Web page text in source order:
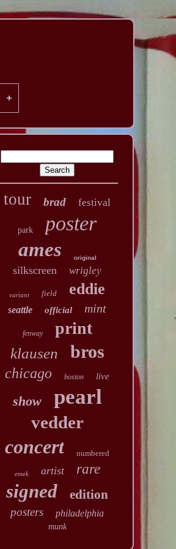
tour brad festival
park poster
ames original
silkscreen wrigley
variant field eddie
seattle official mint
fenway print
klausen bros
chicago boston live
show pearl
vedder
concert numbered
emek artist rare
signed edition
posters philadelphia
munk